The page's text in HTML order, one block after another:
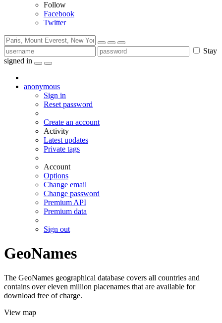
Follow
Facebook
Twitter
Stay
signed in
anonymous
Sign in
Reset password
Create an account
Activity
Latest updates
Private tags
Account
Options
Change email
Change password
Premium API
Premium data
Sign out
GeoNames
The GeoNames geographical database covers all countries and
contains over eleven million placenames that are available for
download free of charge.
View map